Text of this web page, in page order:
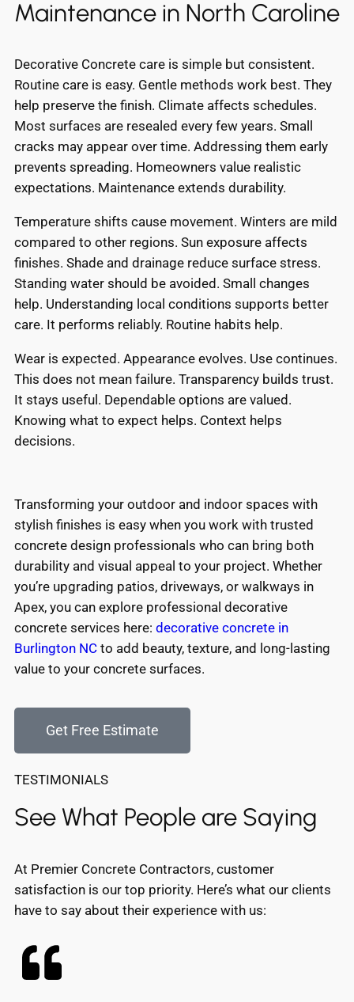
Maintenance in North Caroline
Decorative Concrete care is simple but consistent.
Routine care is easy. Gentle methods work best. They
help preserve the finish. Climate affects schedules.
Most surfaces are resealed every few years. Small
cracks may appear over time. Addressing them early
prevents spreading. Homeowners value realistic
expectations. Maintenance extends durability.
Temperature shifts cause movement. Winters are mild
compared to other regions. Sun exposure affects
finishes. Shade and drainage reduce surface stress.
Standing water should be avoided. Small changes
help. Understanding local conditions supports better
care. It performs reliably. Routine habits help.
Wear is expected. Appearance evolves. Use continues.
This does not mean failure. Transparency builds trust.
It stays useful. Dependable options are valued.
Knowing what to expect helps. Context helps
decisions.
Transforming your outdoor and indoor spaces with
stylish finishes is easy when you work with trusted
concrete design professionals who can bring both
durability and visual appeal to your project. Whether
you’re upgrading patios, driveways, or walkways in
Apex, you can explore professional decorative
concrete services here: decorative concrete in
Burlington NC to add beauty, texture, and long-lasting
value to your concrete surfaces.
Get Free Estimate
TESTIMONIALS
See What People are Saying
At Premier Concrete Contractors, customer
satisfaction is our top priority. Here’s what our clients
have to say about their experience with us: